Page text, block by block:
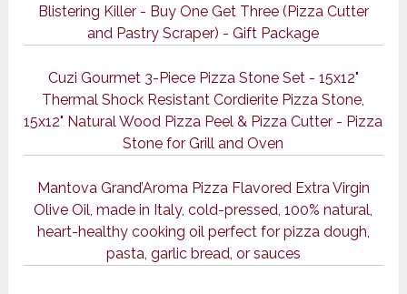
Blistering Killer - Buy One Get Three (Pizza Cutter
and Pastry Scraper) - Gift Package
Cuzi Gourmet 3-Piece Pizza Stone Set - 15x12"
Thermal Shock Resistant Cordierite Pizza Stone,
15x12" Natural Wood Pizza Peel & Pizza Cutter - Pizza
Stone for Grill and Oven
Mantova Grand’Aroma Pizza Flavored Extra Virgin
Olive Oil, made in Italy, cold-pressed, 100% natural,
heart-healthy cooking oil perfect for pizza dough,
pasta, garlic bread, or sauces